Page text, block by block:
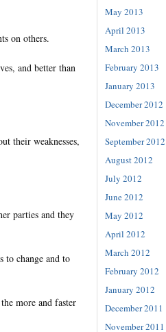
on others.
and better than
their weaknesses,
parties and they
to change and to
more and faster
May 2013
April 2013
March 2013
February 2013
January 2013
December 2012
November 2012
September 2012
August 2012
July 2012
June 2012
May 2012
April 2012
March 2012
February 2012
January 2012
December 2011
November 2011